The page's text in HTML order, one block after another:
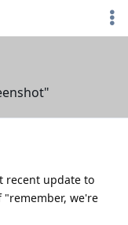
recent update to
"remember, we're